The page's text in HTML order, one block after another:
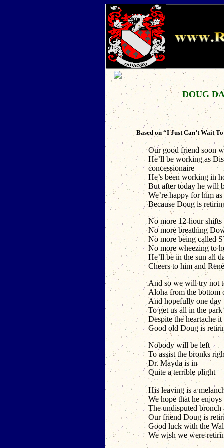
DOUG
Based on “I Just Can’t Wait
Our good friend soon
He’ll be working as
concessionaire
He’s been working in
But after today he will
We’re happy for him
Because Doug is
No more 12-hour shifts
No more breathing
No more being called
No more wheezing to
He’ll be in the sun all
Cheers to him and René
And so we will try not
Aloha from the bottom
And hopefully one day
To get us all in the
Despite the heartache
Good old Doug is
Nobody will be left
To assist the bronks
Dr. Mayda is in
Quite a terrible plight
His leaving is a
We hope that he
The undisputed bronch
Our friend Doug is
Good luck with the
We wish we were